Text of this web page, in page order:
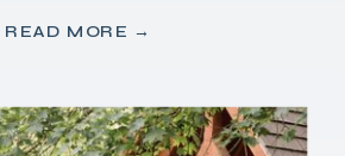
READ MORE →